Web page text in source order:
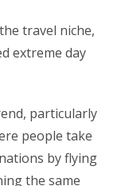
travel niche,
extreme day
particularly
people take
by flying
the same